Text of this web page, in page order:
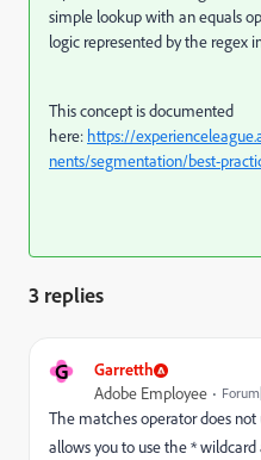
simple lookup with an equals
logic represented by the regex
This concept is documented
here: https://
nents/segmentation/best-
3 replies
G Garretth
Adobe Employee
The matches operator does
allows you to use the *